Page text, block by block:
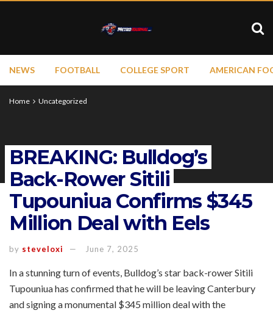
NEWS FOOTBALL COLLEGE SPORT AMERICAN
Home Uncategorized
BREAKING: Bulldog’s
Back-Rower Sitili
Tupouniua Confirms $345
Million Deal with Eels
by steveloxi June 7, 2025
In a stunning turn of events, Bulldog’s star back-rower Sitili
Tupouniua has confirmed that he will be leaving Canterbury
and signing a monumental $345 million deal with the